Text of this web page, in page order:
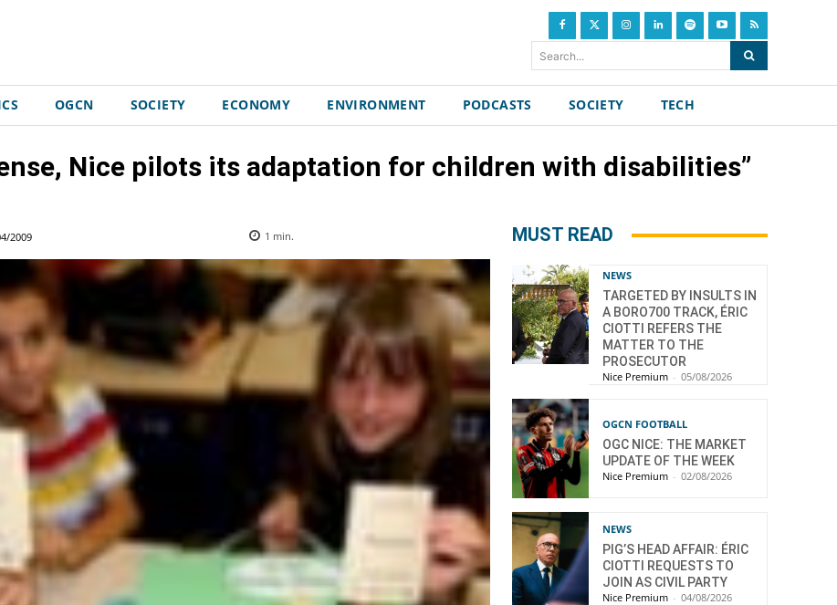
Search...
OGCN SOCIETY ECONOMY ENVIRONMENT PODCASTS SOCIETY TECH
Nice pilots its adaptation for children with disabilities”
2009 1 min. MUST READ
NEWS
TARGETED BY INSULTS IN
A BORO700 TRACK, ÉRIC
CIOTTI REFERS THE
MATTER TO THE
PROSECUTOR
Nice Premium - 05/08/2026
OGCN FOOTBALL
OGC NICE: THE MARKET
UPDATE OF THE WEEK
Nice Premium - 02/08/2026
NEWS
PIG’S HEAD AFFAIR: ÉRIC
CIOTTI REQUESTS TO
JOIN AS CIVIL PARTY
Nice Premium - 04/08/2026